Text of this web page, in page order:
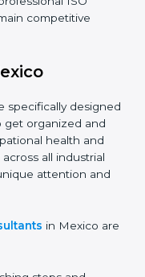
organization
the challenges
not limited to
internal
status for
Training aimed at
organization is
ISO
competitive